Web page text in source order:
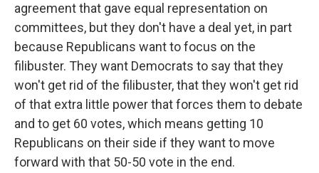
agreement that gave equal representation on
committees, but they don't have a deal yet, in part
because Republicans want to focus on the
filibuster. They want Democrats to say that they
won't get rid of the filibuster, that they won't get rid
of that extra little power that forces them to debate
and to get 60 votes, which means getting 10
Republicans on their side if they want to move
forward with that 50-50 vote in the end.